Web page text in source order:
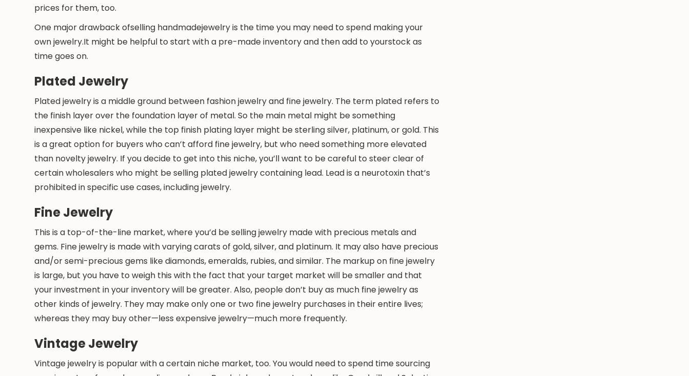
prices for them, too.
One major drawback ofselling handmadejewelry is the time you may need to spend making your
own jewelry.It might be helpful to start with a pre-made inventory and then add to yourstock as
time goes on.
Plated Jewelry
Plated jewelry is a middle ground between fashion jewelry and fine jewelry. The term plated refers to
the finish layer over the foundation layer of metal. So the main metal might be something
inexpensive like nickel, while the top finish plating layer might be sterling silver, platinum, or gold. This
is a great option for buyers who can’t afford fine jewelry, but who need something more elevated
than novelty jewelry. If you decide to get into this niche, you’ll want to be careful to steer clear of
certain wholesalers who might be selling plated jewelry containing lead. Lead is a neurotoxin that’s
prohibited in specific use cases, including jewelry.
Fine Jewelry
This is a top-of-the-line market, where you’d be selling jewelry made with precious metals and
gems. Fine jewelry is made with varying carats of gold, silver, and platinum. It may also have precious
and/or semi-precious gems like diamonds, emeralds, rubies, and similar. The markup on fine jewelry
is large, but you have to weigh this with the fact that your target market will be smaller and that
your investment in your inventory will be greater. Also, people don’t buy as much fine jewelry as
other kinds of jewelry. They may make only one or two fine jewelry purchases in their entire lives;
whereas they may buy other—less expensive jewelry—much more frequently.
Vintage Jewelry
Vintage jewelry is popular with a certain niche market, too. You would need to spend time sourcing